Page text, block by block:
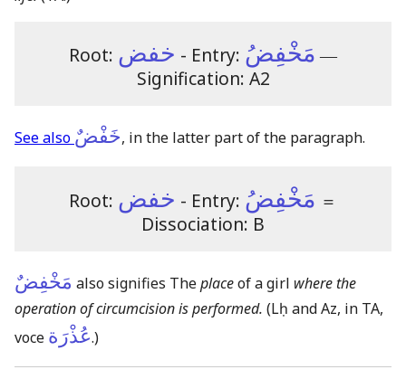
Root: خفض - Entry: مَخْفِضُ ―
Signification: A2
See also خَفْضٌ, in the latter part of the paragraph.
Root: خفض - Entry: مَخْفِضُ ＝
Dissociation: B
مَخْفِضٌ also signifies Theplaceof a girl where the
operation of circumcision is performed. (Lḥ and Az, in TA,
voce عُذْرَة.)